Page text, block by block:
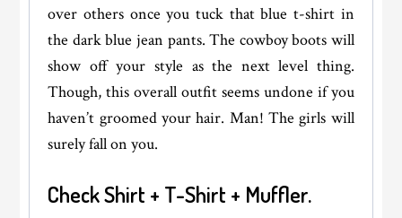
over others once you tuck that blue t-shirt in
the dark blue jean pants. The cowboy boots will
show off your style as the next level thing.
Though, this overall outfit seems undone if you
haven’t groomed your hair. Man! The girls will
surely fall on you.
Check Shirt + T-Shirt + Muffler.